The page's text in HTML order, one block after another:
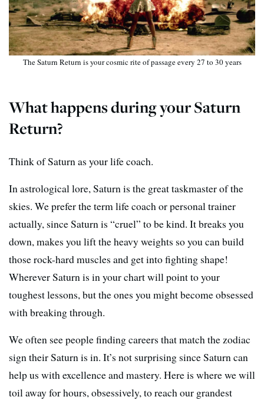
The Saturn Return is your cosmic rite of passage every 27 to 30 years
What happens during your Saturn
Return?
Think of Saturn as your life coach.
In astrological lore, Saturn is the great taskmaster of the
skies. We prefer the term life coach or personal trainer
actually, since Saturn is “cruel” to be kind. It breaks you
down, makes you lift the heavy weights so you can build
those rock-hard muscles and get into fighting shape!
Wherever Saturn is in your chart will point to your
toughest lessons, but the ones you might become obsessed
with breaking through.
We often see people finding careers that match the zodiac
sign their Saturn is in. It’s not surprising since Saturn can
help us with excellence and mastery. Here is where we will
toil away for hours, obsessively, to reach our grandest